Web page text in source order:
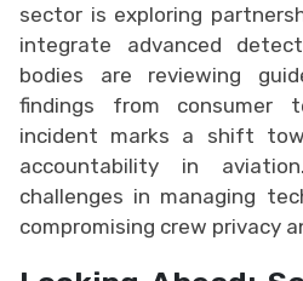
sector is exploring
integrate advanced
bodies are reviewing
findings from consumer
incident marks a shift
accountability in
challenges in managing
compromising crew privacy